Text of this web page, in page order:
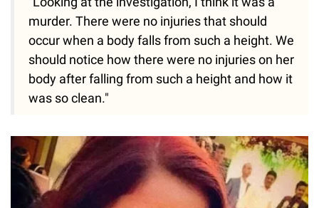
murder. There were no injuries that should
occur when a body falls from such a height. We
should notice how there were no injuries on her
body after falling from such a height and how it
was so clean."